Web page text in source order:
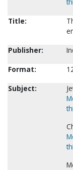
Title:
Publisher:
Format:
Subject: